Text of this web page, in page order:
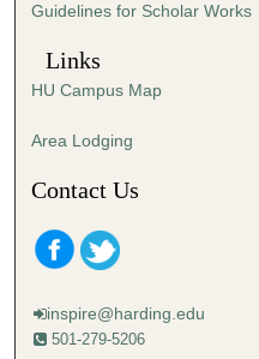
,
4
e
o
n
d
Guidelines for Scholar Works
Links
HU Campus Map
Area Lodging
Contact Us
inspire@harding.edu
501-279-5206